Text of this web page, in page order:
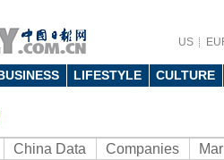
US
LIFESTYLE CULTURE
China Data Companies